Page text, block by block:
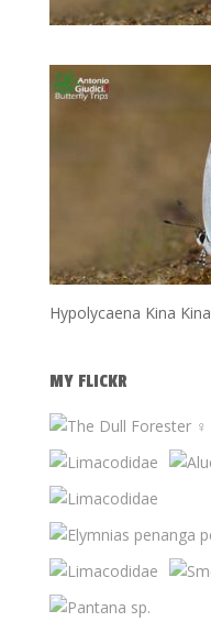
Hypolycaena Kina
MY FLICKR